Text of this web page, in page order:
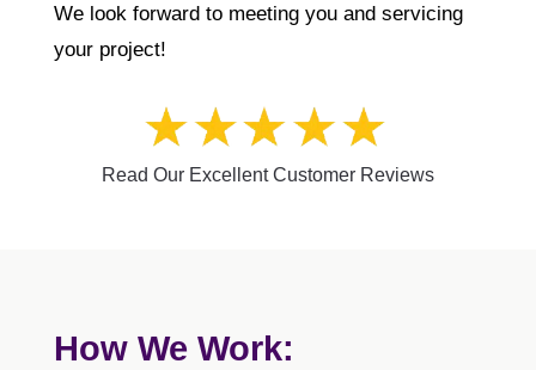
We look forward to meeting you and servicing
your project!
Read Our Excellent Customer Reviews
How We Work: